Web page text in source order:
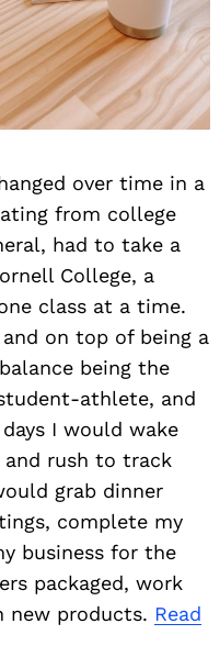
over time in a
from college
had to take a
College, a
class at a time.
and on top of being a
being the
athlete, and
I would wake
rush to track
grab dinner
complete my
business for the
packaged, work
new products. Read